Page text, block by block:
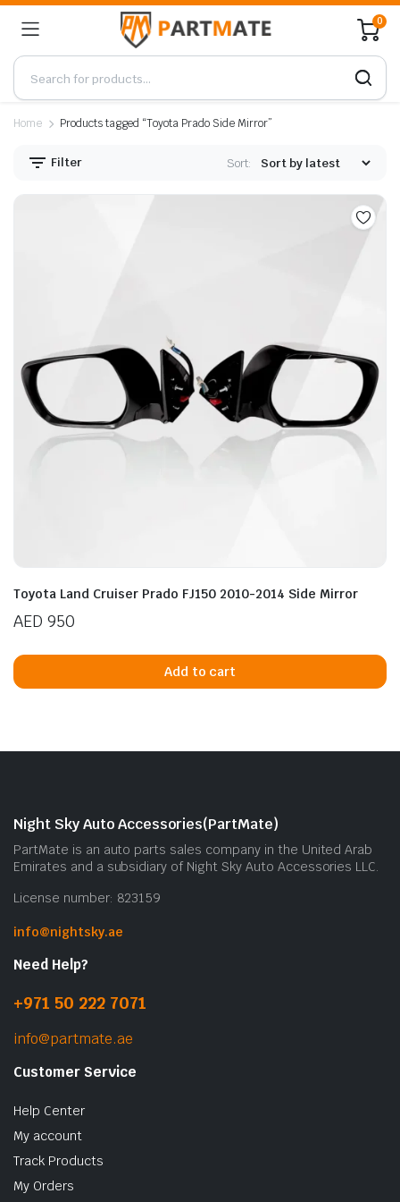
0
Home Products tagged “Toyota Prado Side Mirror”
Filter Sort:
Toyota Land Cruiser Prado FJ150 2010-2014 Side Mirror
AED 950
Add to cart
Night Sky Auto Accessories(PartMate)
PartMate is an auto parts sales company in the United Arab
Emirates and a subsidiary of Night Sky Auto Accessories LLC.
License number: 823159
info@nightsky.ae
Need Help?
+971 50 222 7071
info@partmate.ae
Customer Service
Help Center
My account
Track Products
My Orders